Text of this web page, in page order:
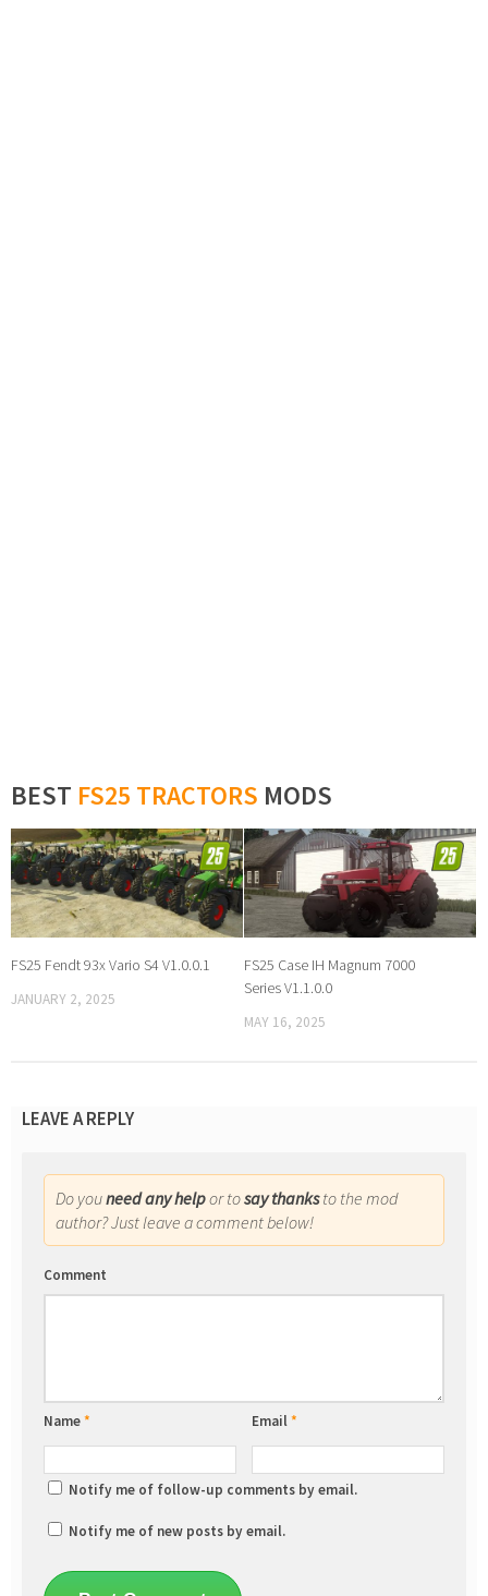
BEST FS25 TRACTORS MODS
FS25 Fendt 93x Vario S4 V1.0.0.1
JANUARY 2, 2025
FS25 Case IH Magnum 7000
Series V1.1.0.0
MAY 16, 2025
LEAVE A REPLY
Do youneed any helpor tosay thanksto the mod
author? Just leave a comment below!
Comment
Name* Email*
Notify me of follow-up comments by email.
Notify me of new posts by email.